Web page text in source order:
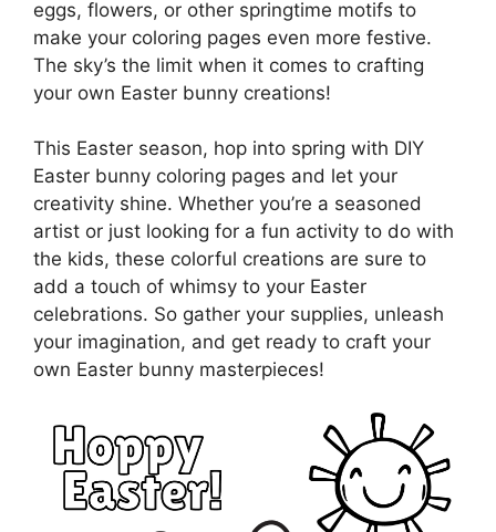
eggs, flowers, or other springtime motifs to
make your coloring pages even more festive.
The sky’s the limit when it comes to crafting
your own Easter bunny creations!
This Easter season, hop into spring with DIY
Easter bunny coloring pages and let your
creativity shine. Whether you’re a seasoned
artist or just looking for a fun activity to do with
the kids, these colorful creations are sure to
add a touch of whimsy to your Easter
celebrations. So gather your supplies, unleash
your imagination, and get ready to craft your
own Easter bunny masterpieces!